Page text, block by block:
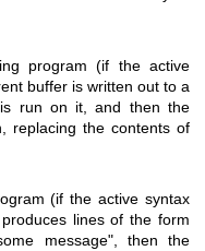
program (if the active
buffer is written out to a
run on it, and then the
replacing the contents of
(if the active syntax
lines of the form
message", then the